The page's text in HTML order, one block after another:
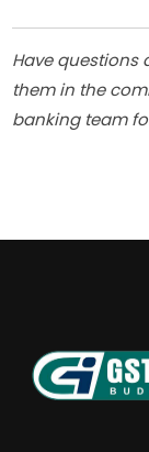
Have questions
them in the
banking team